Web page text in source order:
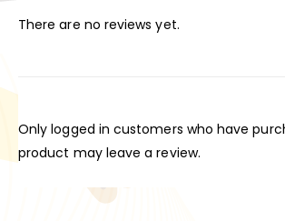
There are no reviews yet.
Only logged in customers who have
product may leave a review.